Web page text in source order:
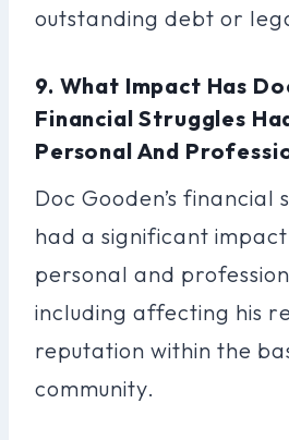
outstanding debt or
9. What Impact Has
Financial Struggles
Personal And
Doc Gooden’s financial
had a significant
personal and
including affecting his
reputation within the
community.